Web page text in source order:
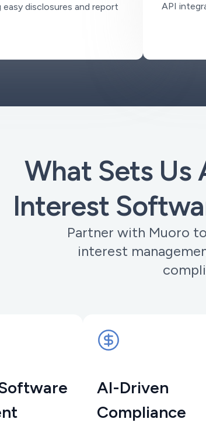
disclosures and report
API
What Sets Us
Interest
Partner with Muoro
interest
AI-Driven
Compliance